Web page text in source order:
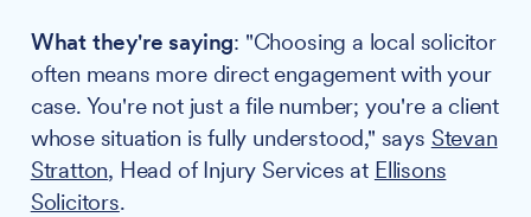
What they're saying: "Choosing a local solicitor
often means more direct engagement with your
case. You're not just a file number; you're a client
whose situation is fully understood," says Stevan
Stratton, Head of Injury Services at Ellisons
Solicitors.